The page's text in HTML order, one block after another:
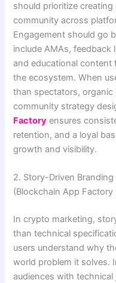
should prioritize
community across
Engagement should go
include AMAs,
and educational content
the ecosystem. When
than spectators, organic
community strategy
Factory ensures
retention, and a loyal
growth and visibility.
2. Story-Driven
(Blockchain App Factory
In crypto marketing,
than technical
users understand why
world problem it solves.
audiences with